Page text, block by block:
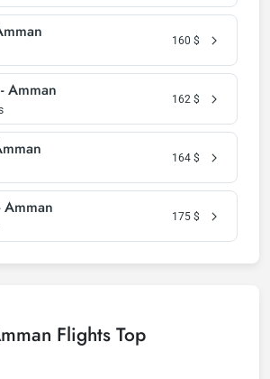
160 $
Amman 162 $
164 $
175 $
Flights Top